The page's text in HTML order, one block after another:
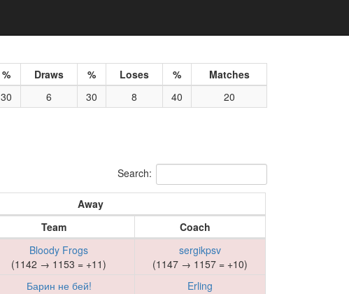
% Draws % Loses %
Matches
30 6 30 8 40 20
Search:
Away
Team
Coach
Bloody Frogs
(1142 → 1153 = +11)
sergikpsv
(1147 → 1157 = +10)
Барин не бей!
Erling